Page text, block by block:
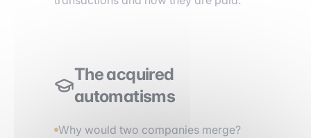
The acquired
automatisms
Why would two companies merge?